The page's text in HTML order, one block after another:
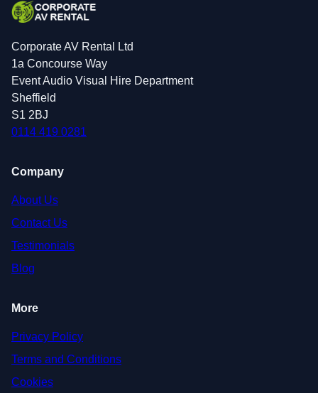
Corporate AV Rental Ltd
1a Concourse Way
Event Audio Visual Hire Department
Sheffield
S1 2BJ
0114 419 0281
Company
About Us
Contact Us
Testimonials
Blog
More
Privacy Policy
Terms and Conditions
Cookies